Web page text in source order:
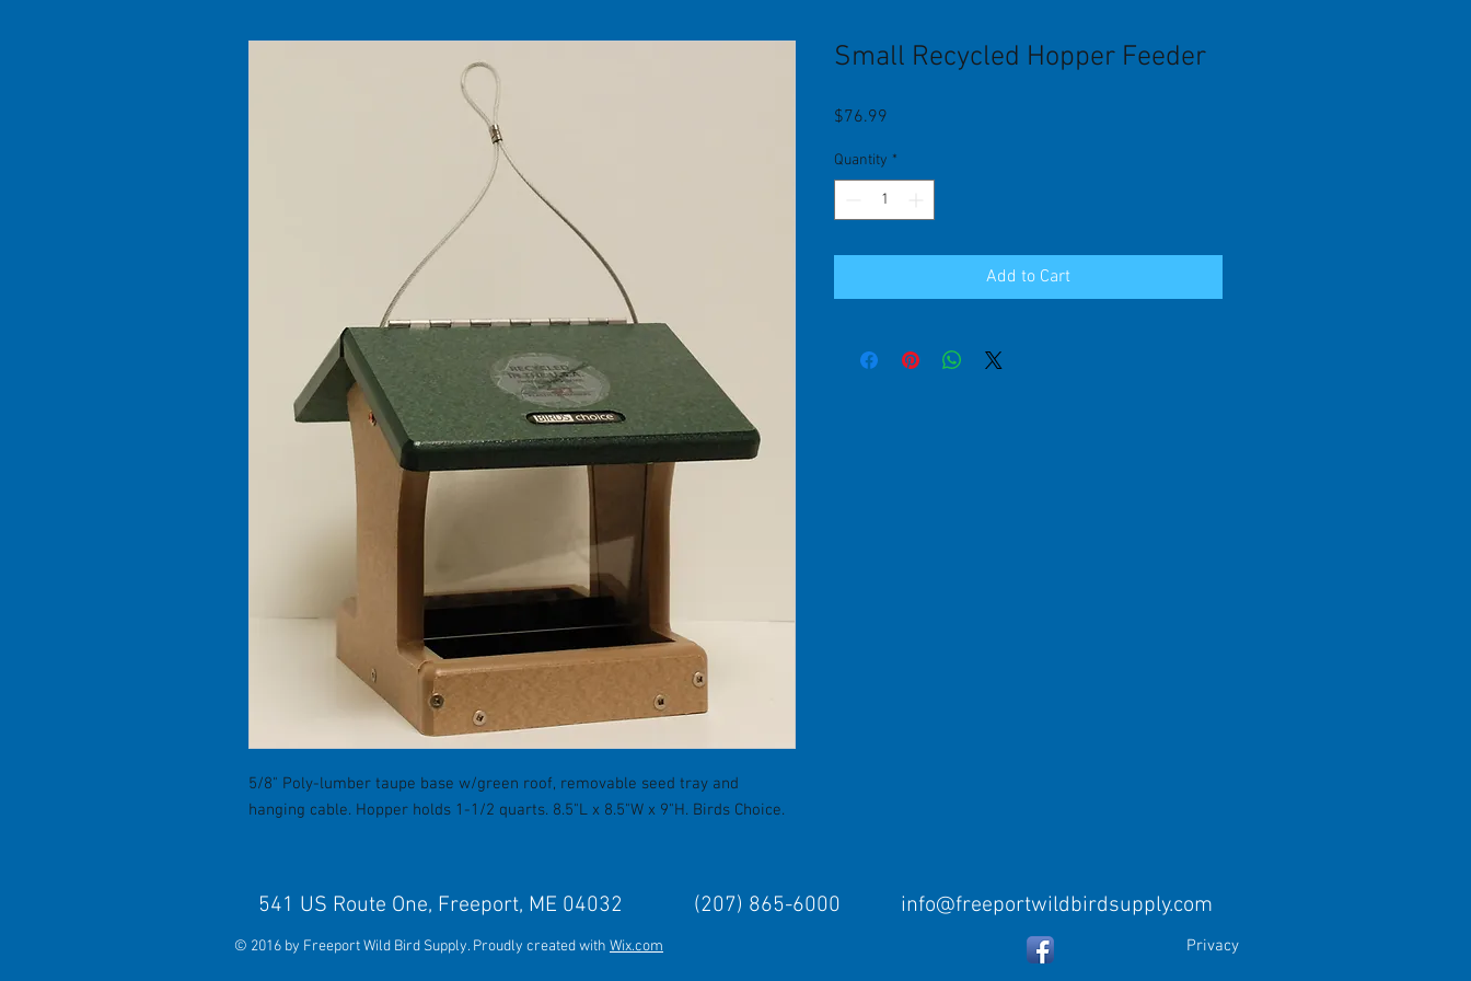
5/8" Poly-lumber taupe base w/green roof, removable seed tray and
hanging cable. Hopper holds 1-1/2 quarts. 8.5"L x 8.5"W x 9"H. Birds Choice.
Small Recycled Hopper Feeder
$76.99
Quantity *
Add to Cart
541 US Route One, Freeport, ME 04032 (207) 865-6000 info@freeportwildbirdsupply.com
© 2016 by Freeport Wild Bird Supply. Proudly created with Wix.com Privacy